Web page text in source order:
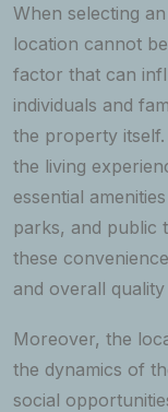
When selecting
location cannot
factor that can
individuals and
the property
the living
essential
parks, and public
these
and overall
Moreover, the
the dynamics of
social